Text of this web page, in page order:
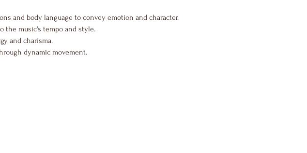
and body language to convey emotion and character.
the music's tempo and style.
and charisma.
dynamic movement.